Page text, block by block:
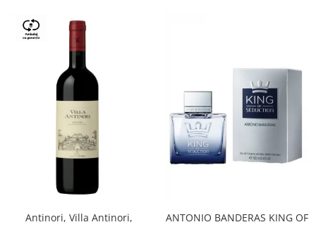
Antinori, Villa Antinori,
ANTONIO BANDERAS KING OF